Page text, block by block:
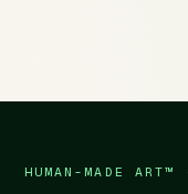
HUMAN-MADE